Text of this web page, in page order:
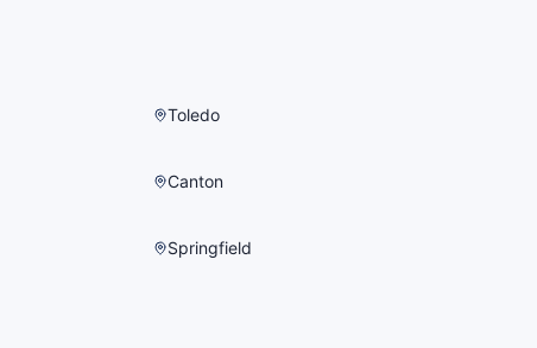
Toledo
Canton
Springfield